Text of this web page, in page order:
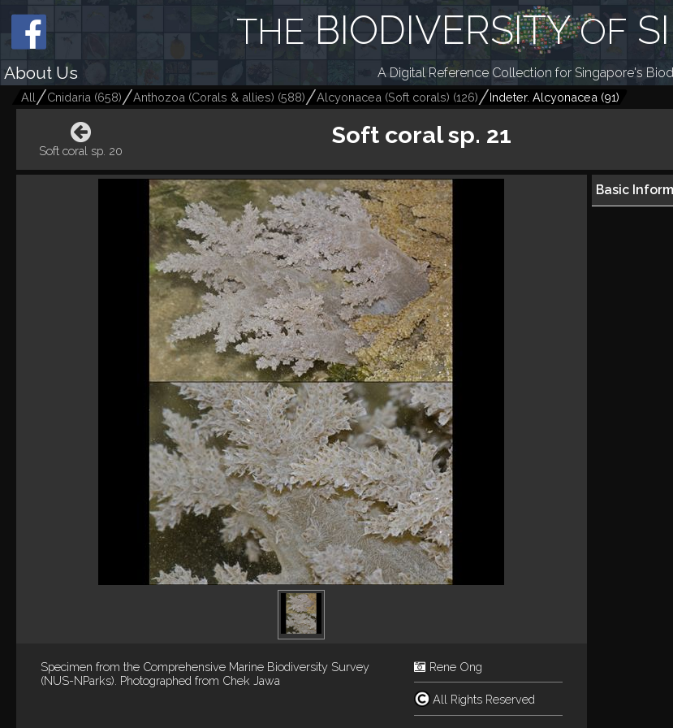
THE BIODIVERSITYOF
About Us A Digital Reference Collection for Singapore's
All Cnidaria (658) Anthozoa (Corals & allies) (588) Alcyonacea (Soft corals) (126) Indeter. Alcyonacea (91)
Soft coral sp. 20
Soft coral sp. 21
Specimen from the Comprehensive Marine Biodiversity Survey
(NUS-NParks). Photographed from Chek Jawa
Rene Ong
All Rights Reserved
Basic